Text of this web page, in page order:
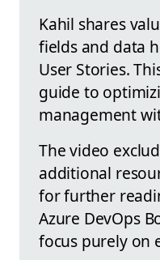
Kahil shares
fields and data
User Stories.
guide to
management
The video
additional
for further
Azure DevOps
focus purely on